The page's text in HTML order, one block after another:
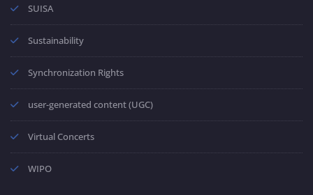
SUISA
Sustainability
Synchronization Rights
user-generated content (UGC)
Virtual Concerts
WIPO